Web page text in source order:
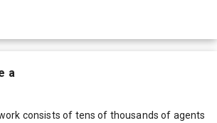
a
consists of tens of thousands of agents